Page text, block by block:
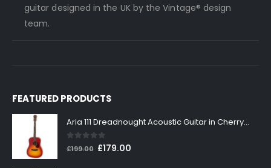
guitar designed in the UK by the Vintage® design
team.
FEATURED PRODUCTS
Aria 111 Dreadnought Acoustic Guitar in Cherry Sunburst
0out of 5
£199.00 Original
£179.00